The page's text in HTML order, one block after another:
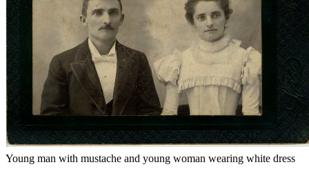
Young man with mustache and young woman wearing white dress